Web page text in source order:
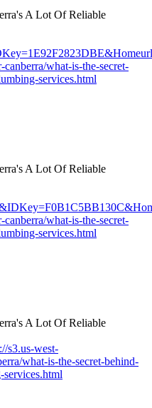
what-is-the-secret-
services.html
what-is-the-secret-
services.html
s3.us-west-
what-is-the-secret-behind-